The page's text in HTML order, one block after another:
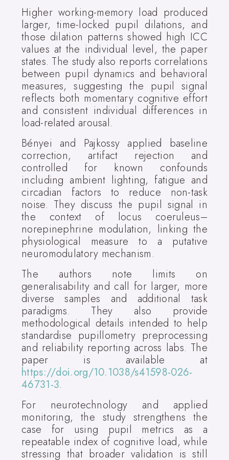
Higher working-memory load produced
larger, time-locked pupil dilations, and
those dilation patterns showed high ICC
values at the individual level, the paper
states. The study also reports correlations
between pupil dynamics and behavioral
measures, suggesting the pupil signal
reflects both momentary cognitive effort
and consistent individual differences in
load-related arousal.
Bényei and Pajkossy applied baseline
correction, artifact rejection and
controlled for known confounds
including ambient lighting, fatigue and
circadian factors to reduce non-task
noise. They discuss the pupil signal in
the context of locus coeruleus–
norepinephrine modulation, linking the
physiological measure to a putative
neuromodulatory mechanism.
The authors note limits on
generalisability and call for larger, more
diverse samples and additional task
paradigms. They also provide
methodological details intended to help
standardise pupillometry preprocessing
and reliability reporting across labs. The
paper is available at
https://doi.org/10.1038/s41598-026-
46731-3.
For neurotechnology and applied
monitoring, the study strengthens the
case for using pupil metrics as a
repeatable index of cognitive load, while
stressing that broader validation is still